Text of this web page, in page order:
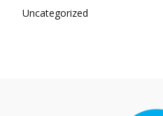
Uncategorized